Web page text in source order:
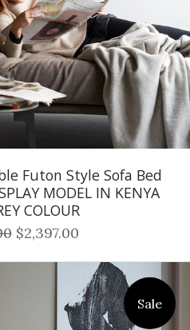
Futon Style Sofa Bed
MODEL IN KENYA
COLOUR
$2,397.00
Sale